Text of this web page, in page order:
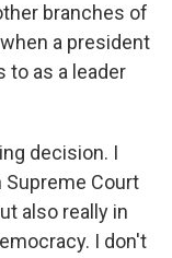
branches of
a president
to as a leader
decision. I
Supreme Court
also really in
I don't